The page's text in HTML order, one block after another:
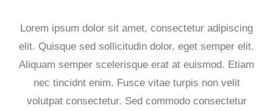
Lorem ipsum dolor sit amet, consectetur adipiscing
elit. Quisque sed sollicitudin dolor, eget semper elit.
Aliquam semper scelerisque erat at euismod. Etiam
nec tincidnt enim. Fusce vitae turpis non velit
volutpat consectetur. Sed commodo consectetur